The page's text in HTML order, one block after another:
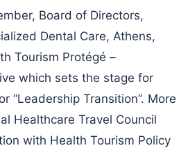
Board of Directors,
Dental Care, Athens,
Tourism Protégé –
which sets the stage for
“Leadership Transition”. More
Healthcare Travel Council
with Health Tourism Policy